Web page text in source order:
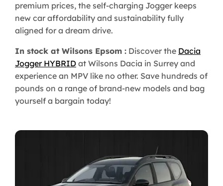
premium prices, the self-charging Jogger keeps
new car affordability and sustainability fully
aligned for a dream drive.
In stock at Wilsons Epsom : Discover the Dacia
Jogger HYBRID at Wilsons Dacia in Surrey and
experience an MPV like no other. Save hundreds of
pounds on a range of brand-new models and bag
yourself a bargain today!